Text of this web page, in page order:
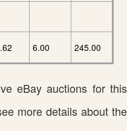
6.00 245.00
eBay auctions for this
more details about the